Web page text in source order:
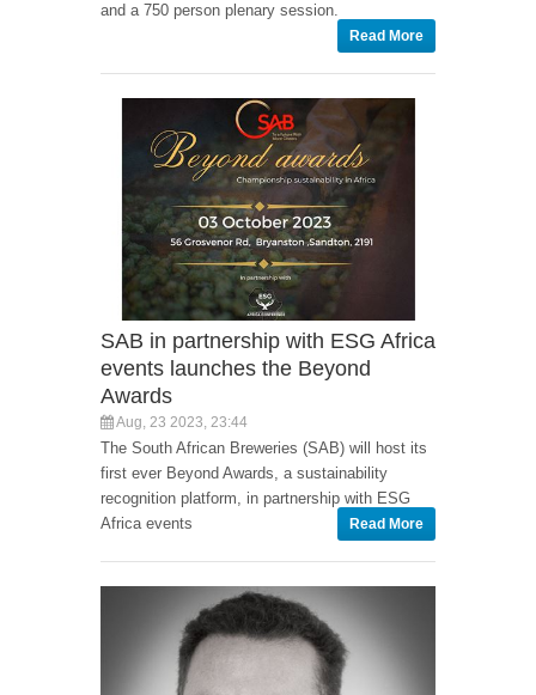
and a 750 person plenary session.
Read More
SAB in partnership with ESG Africa
events launches the Beyond
Awards
Aug, 23 2023, 23:44
The South African Breweries (SAB) will host its
first ever Beyond Awards, a sustainability
recognition platform, in partnership with ESG
Africa events
Read More